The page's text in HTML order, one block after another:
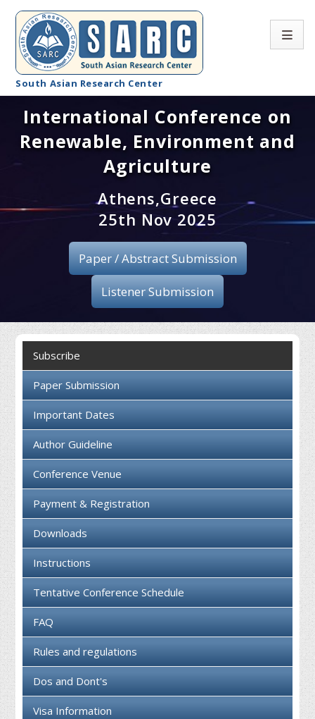
South Asian Research Center
Conference Home
About SARC
Registration
Publication
Organizing Committee
Collaboration
International Conference on
Renewable, Environment and
Agriculture
Athens,Greece
25th Nov 2025
Paper / Abstract Submission
Listener Submission
Subscribe
Paper Submission
Important Dates
Author Guideline
Conference Venue
Payment & Registration
Downloads
Instructions
Tentative Conference Schedule
FAQ
Rules and regulations
Dos and Dont's
Visa Information